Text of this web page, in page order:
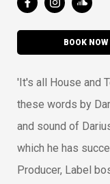
BOOK NOW
'It's all House and
these words by
and sound of Dari
which he has
Producer, Label